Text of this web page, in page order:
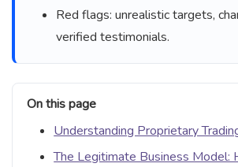
Red flags: unrealistic targets,
verified testimonials.
On this page
Understanding Proprietary
The Legitimate Business Model: